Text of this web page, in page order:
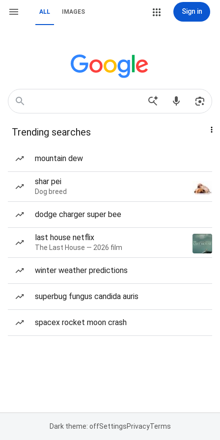
ALL IMAGES Sign in
Trending searches
mountain dew
shar pei
Dog breed
dodge charger super bee
last house netflix
The Last House — 2026 film
winter weather predictions
superbug fungus candida auris
spacex rocket moon crash
Dark theme: offSettingsPrivacyTerms